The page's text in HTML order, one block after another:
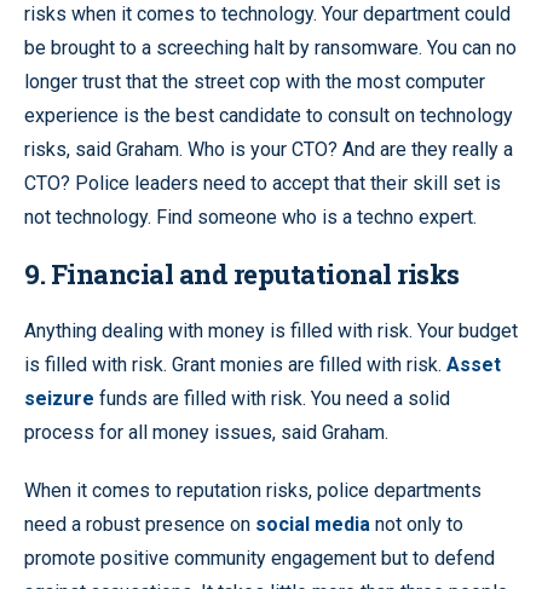
risks when it comes to technology. Your department could
be brought to a screeching halt by ransomware. You can no
longer trust that the street cop with the most computer
experience is the best candidate to consult on technology
risks, said Graham. Who is your CTO? And are they really a
CTO? Police leaders need to accept that their skill set is
not technology. Find someone who is a techno expert.
9. Financial and reputational risks
Anything dealing with money is filled with risk. Your budget
is filled with risk. Grant monies are filled with risk. Asset
seizure funds are filled with risk. You need a solid
process for all money issues, said Graham.
When it comes to reputation risks, police departments
need a robust presence on social media not only to
promote positive community engagement but to defend